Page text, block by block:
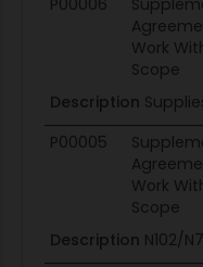
Work
Scope
Description
P00005
Work
Scope
Description N102/